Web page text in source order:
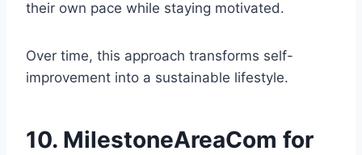
their own pace while staying motivated.
Over time, this approach transforms self-
improvement into a sustainable lifestyle.
10. MilestoneAreaCom for